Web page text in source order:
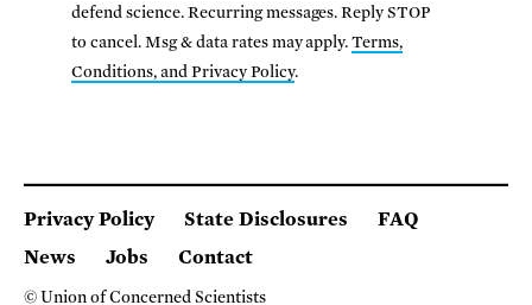
defend science. Recurring messages. Reply STOP
to cancel. Msg & data rates may apply.Terms,
Conditions, and Privacy Policy.
Privacy Policy State Disclosures
FAQ
News
Jobs Contact
© Union of Concerned Scientists